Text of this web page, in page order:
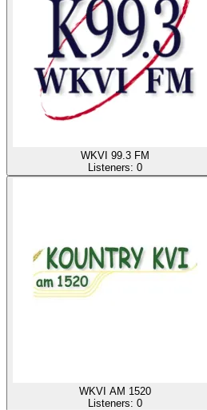
WKVI 99.3 FM
Listeners: 0
WKVI AM 1520
Listeners: 0